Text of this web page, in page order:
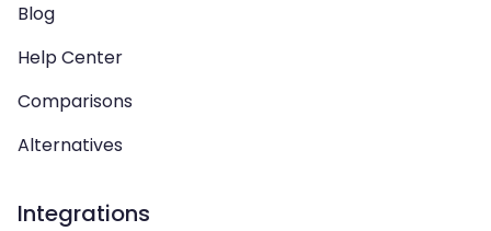
Blog
Help Center
Comparisons
Alternatives
Integrations